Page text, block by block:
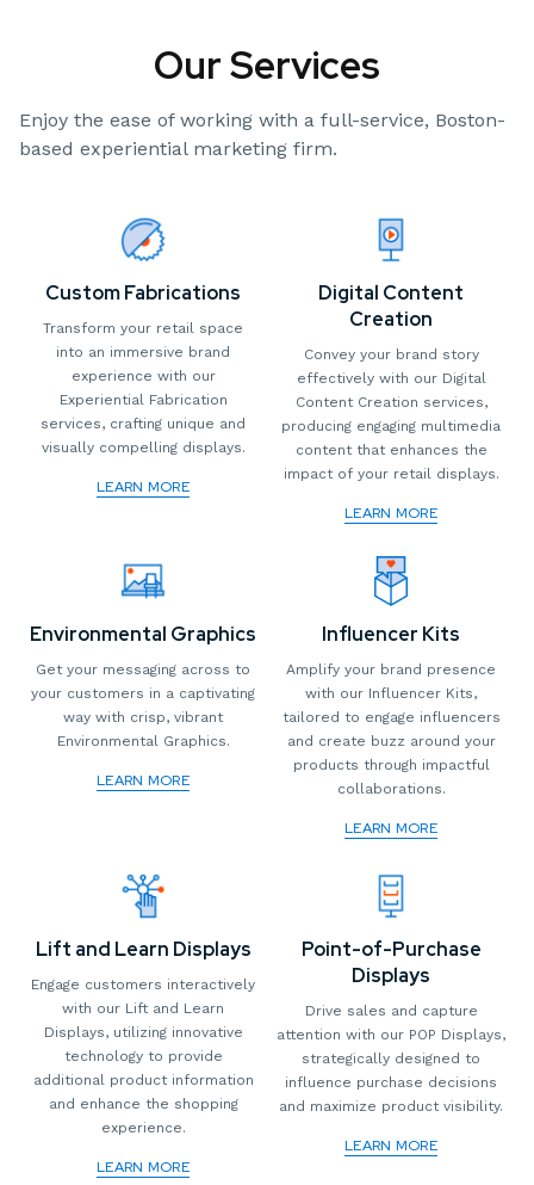
Our Services
Enjoy the ease of working with a full-service, Boston-
based experiential marketing firm.
Custom Fabrications
Transform your retail space
into an immersive brand
experience with our
Experiential Fabrication
services, crafting unique and
visually compelling displays.
LEARN MORE
Digital Content
Creation
Convey your brand story
effectively with our Digital
Content Creation services,
producing engaging multimedia
content that enhances the
impact of your retail displays.
LEARN MORE
Environmental Graphics
Get your messaging across to
your customers in a captivating
way with crisp, vibrant
Environmental Graphics.
LEARN MORE
Influencer Kits
Amplify your brand presence
with our Influencer Kits,
tailored to engage influencers
and create buzz around your
products through impactful
collaborations.
LEARN MORE
Lift and Learn Displays
Engage customers interactively
with our Lift and Learn
Displays, utilizing innovative
technology to provide
additional product information
and enhance the shopping
experience.
LEARN MORE
Point-of-Purchase
Displays
Drive sales and capture
attention with our POP Displays,
strategically designed to
influence purchase decisions
and maximize product visibility.
LEARN MORE